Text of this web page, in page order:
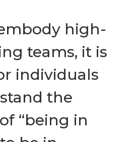
high-
teams, it is
individuals
the
“being in